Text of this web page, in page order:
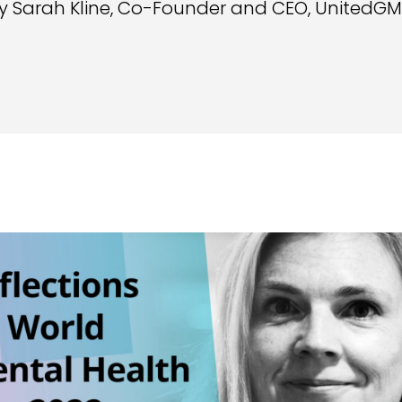
Sarah Kline, Co-Founder and CEO,